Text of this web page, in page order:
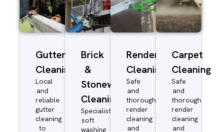
Gutter
Cleaning
Local
and
reliable
gutter
cleaning
to
Brick
&
Stonework
Cleaning
Specialist
soft
washing
Render
Cleaning
Safe
and
thorough
render
cleaning
and
Carpet
Cleaning
Safe
and
thorough
render
cleaning
and